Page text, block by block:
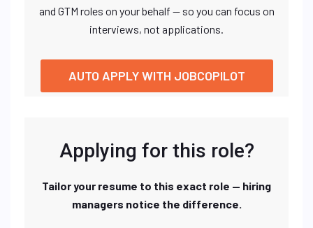
and GTM roles on your behalf — so you can focus on
interviews, not applications.
AUTO APPLY WITH JOBCOPILOT
Applying for this role?
Tailor your resume to this exact role — hiring
managers notice the difference.